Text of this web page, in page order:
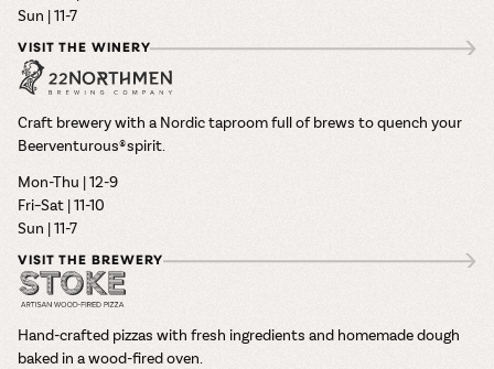
Sun | 11-7
VISIT THE WINERY
Craft brewery with a Nordic taproom full of brews to quench your
Beerventurous® spirit.
Mon-Thu | 12-9
Fri–Sat | 11-10
Sun | 11-7
VISIT THE BREWERY
Hand-crafted pizzas with fresh ingredients and homemade dough
baked in a wood-fired oven.